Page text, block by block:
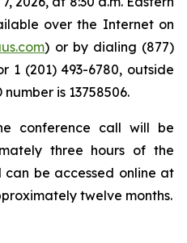
over the Internet on
) or by dialing (877)
1 (201) 493-6780, outside
is 13758506.
conference call will be
three hours of the
be accessed online at
twelve months.